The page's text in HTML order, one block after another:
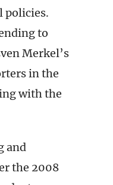
policies.
to
Merkel’s
in the
with the
and
the 2008